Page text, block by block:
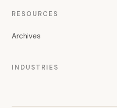
RESOURCES
Archives
INDUSTRIES